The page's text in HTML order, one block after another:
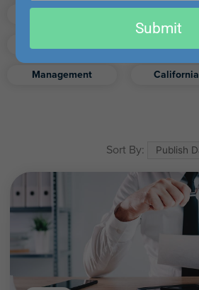
Management California
Sort By:
email
Submit